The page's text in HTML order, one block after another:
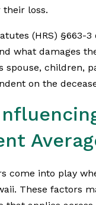
their loss.
(HRS)
what damages
spouse, children,
on the
come into play
These factors